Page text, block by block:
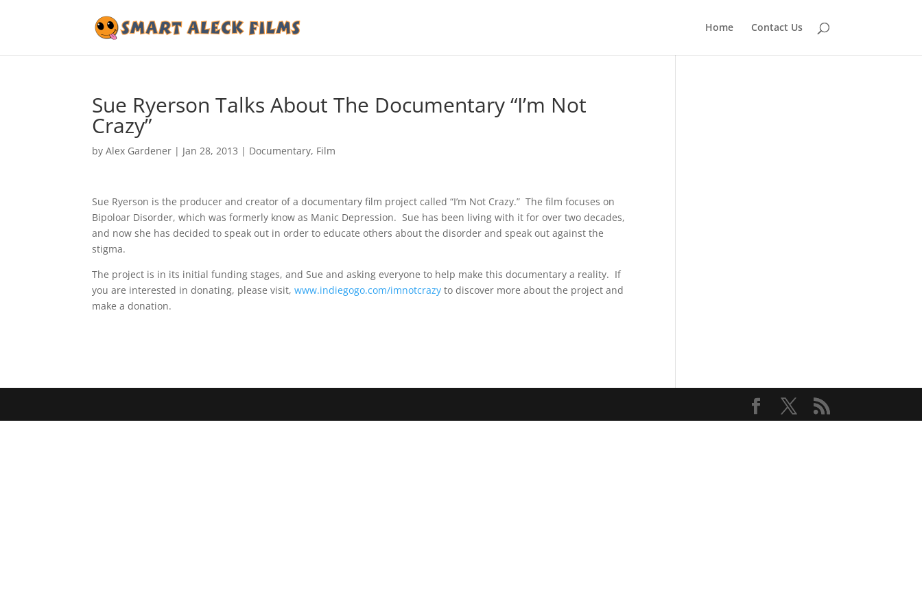
Home Contact Us
Sue Ryerson Talks About The Documentary “I’m Not
Crazy”
byAlex Gardener | Jan 28, 2013 | Documentary, Film
Sue Ryerson is the producer and creator of a documentary film project called “I’m Not Crazy.” The film focuses on
Bipoloar Disorder, which was formerly know as Manic Depression. Sue has been living with it for over two decades,
and now she has decided to speak out in order to educate others about the disorder and speak out against the
stigma.
The project is in its initial funding stages, and Sue and asking everyone to help make this documentary a reality. If
you are interested in donating, please visit,www.indiegogo.com/imnotcrazyto discover more about the project and
make a donation.